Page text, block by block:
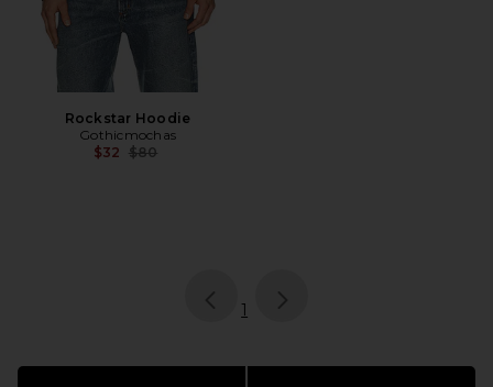
Rockstar Hoodie
Gothicmochas
$32 Previous price:
$80
page
1